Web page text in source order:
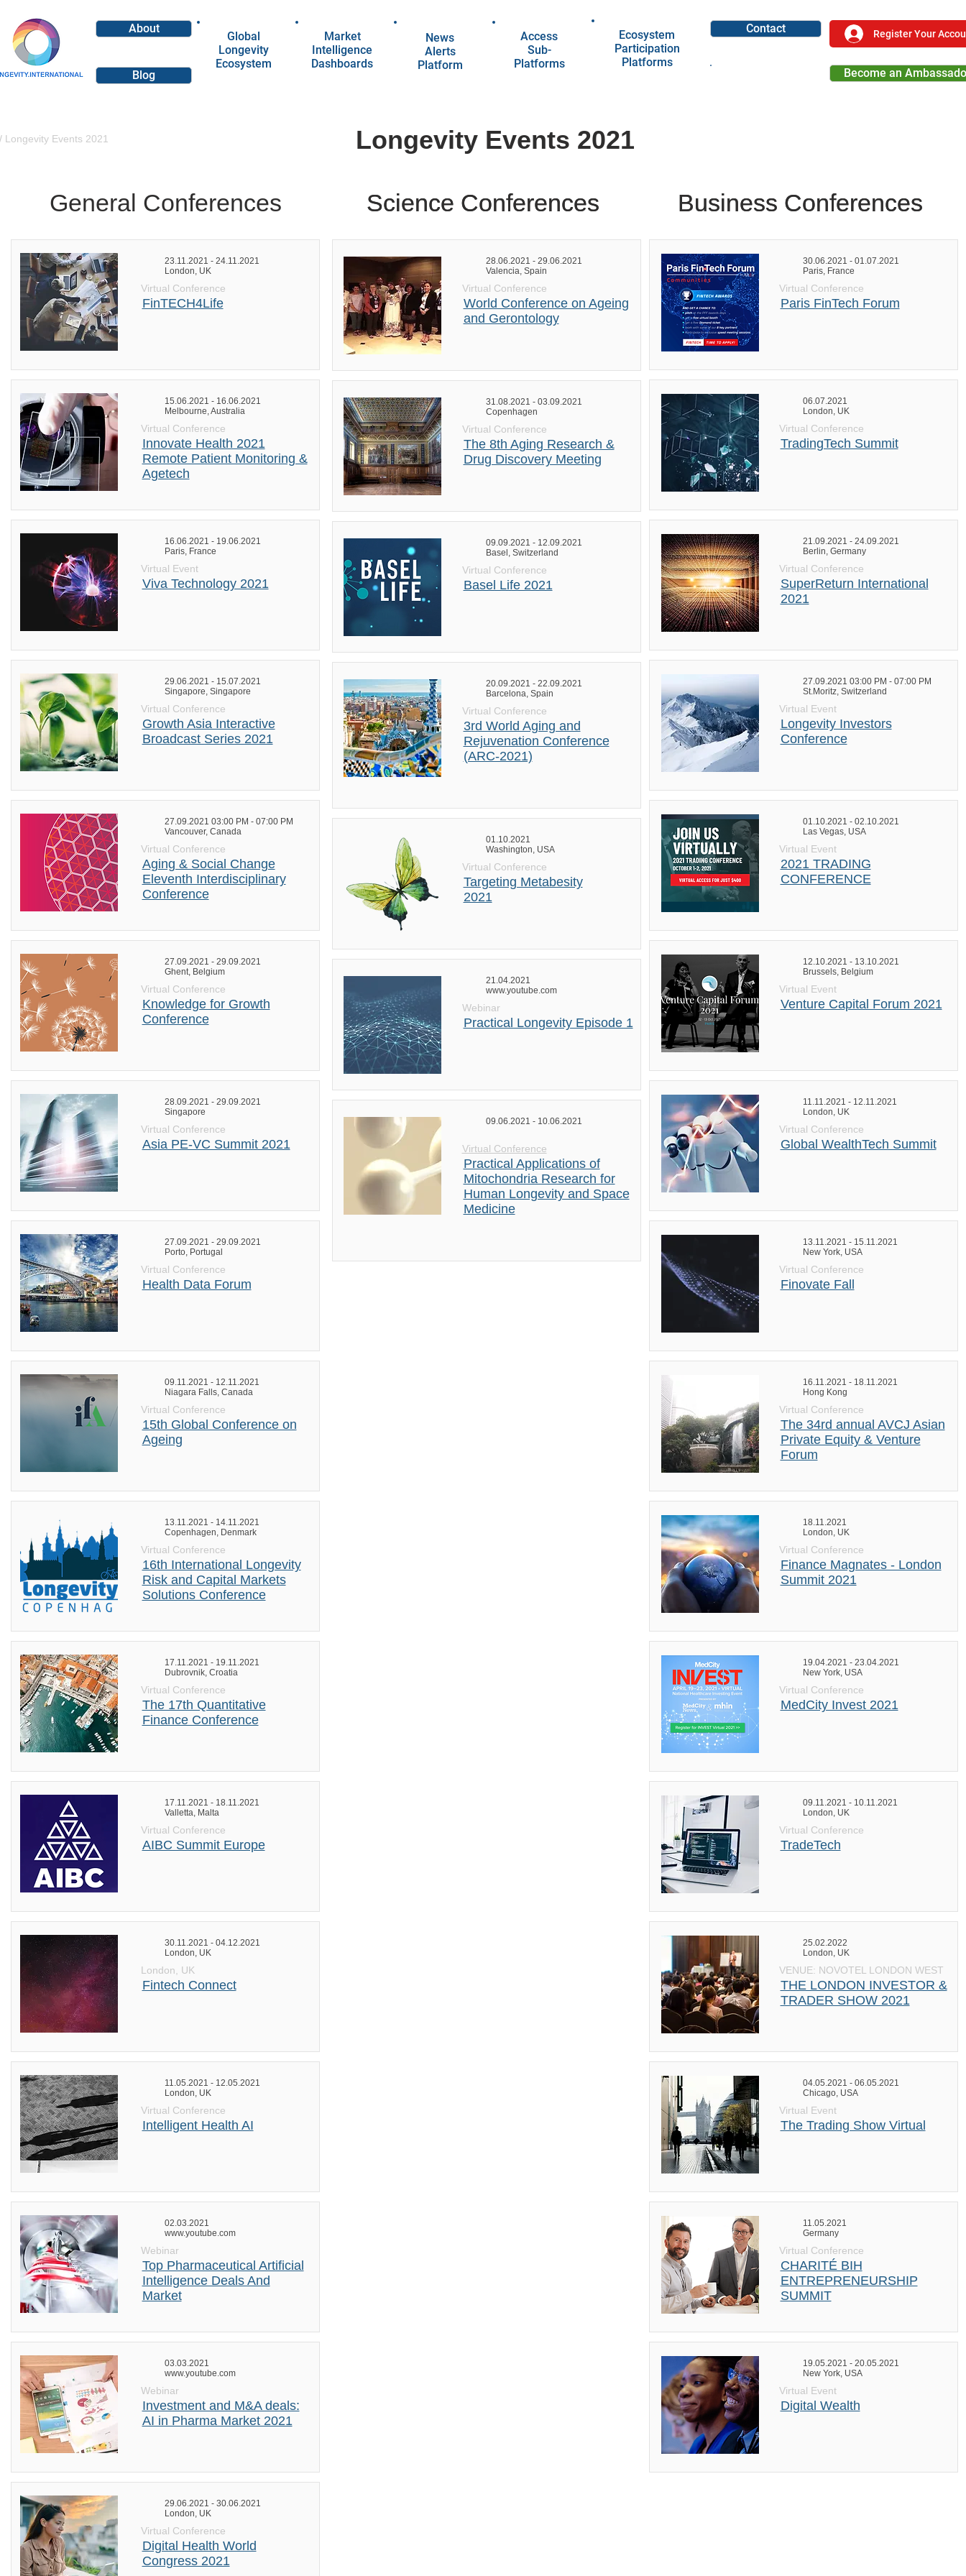
About
Blog
Global
Longevity
Ecosystem
Market
Intelligence
Dashboards
News
Alerts
Platform
Access
Sub-
Platforms
Ecosystem
Participation
Platforms
Contact Register Your
Become an
Longevity Events 2021
/ Longevity Events 2021
General Conferences Science Conferences
Science Conferences Business Conferences
Business Conferences
23.11.2021 - 24.11.2021
London, UK
Virtual Conference
FinTECH4Life
15.06.2021 - 16.06.2021
Melbourne, Australia
Virtual Conference
Innovate Health 2021
Remote Patient Monitoring &
Agetech
16.06.2021 - 19.06.2021
Paris, France
Virtual Event
Viva Technology 2021
29.06.2021 - 15.07.2021
Singapore, Singapore
Virtual Conference
Growth Asia Interactive
Broadcast Series 2021
27.09.2021 03:00 PM - 07:00 PM
Vancouver, Canada
Virtual Conference
Aging & Social Change
Eleventh Interdisciplinary
Conference
27.09.2021 - 29.09.2021
Ghent, Belgium
Virtual Conference
Knowledge for Growth
Conference
28.09.2021 - 29.09.2021
Singapore
Virtual Conference
Asia PE-VC Summit 2021
27.09.2021 - 29.09.2021
Porto, Portugal
Virtual Conference
Health Data Forum
09.11.2021 - 12.11.2021
Niagara Falls, Canada
Virtual Conference
15th Global Conference on
Ageing
13.11.2021 - 14.11.2021
Copenhagen, Denmark
Virtual Conference
16th International Longevity
Risk and Capital Markets
Solutions Conference
17.11.2021 - 19.11.2021
Dubrovnik, Croatia
Virtual Conference
The 17th Quantitative
Finance Conference
17.11.2021 - 18.11.2021
Valletta, Malta
Virtual Conference
AIBC Summit Europe
30.11.2021 - 04.12.2021
London, UK
London, UK
Fintech Connect
11.05.2021 - 12.05.2021
London, UK
Virtual Conference
Intelligent Health AI
02.03.2021
www.youtube.com
Webinar
Top Pharmaceutical Artificial
Intelligence Deals And
Market
03.03.2021
www.youtube.com
Webinar
Investment and M&A deals:
AI in Pharma Market 2021
29.06.2021 - 30.06.2021
London, UK
Virtual Conference
Digital Health World
Congress 2021
28.06.2021 - 29.06.2021
Valencia, Spain
Virtual Conference
World Conference on Ageing
and Gerontology
31.08.2021 - 03.09.2021
Copenhagen
Virtual Conference
The 8th Aging Research &
Drug Discovery Meeting
09.09.2021 - 12.09.2021
Basel, Switzerland
Virtual Conference
Basel Life 2021
20.09.2021 - 22.09.2021
Barcelona, Spain
Virtual Conference
3rd World Aging and
Rejuvenation Conference
(ARC-2021)
01.10.2021
Washington, USA
Virtual Conference
Targeting Metabesity
2021
21.04.2021
www.youtube.com
Webinar
Practical Longevity Episode 1
09.06.2021 - 10.06.2021
Virtual Conference
Practical Applications of
Mitochondria Research for
Human Longevity and Space
Medicine
30.06.2021 - 01.07.2021
Paris, France
Virtual Conference
Paris FinTech Forum
06.07.2021
London, UK
Virtual Conference
TradingTech Summit
21.09.2021 - 24.09.2021
Berlin, Germany
Virtual Conference
SuperReturn International
2021
27.09.2021 03:00 PM - 07:00 PM
St.Moritz, Switzerland
Virtual Event
Longevity Investors
Conference
01.10.2021 - 02.10.2021
Las Vegas, USA
Virtual Event
2021 TRADING
CONFERENCE
12.10.2021 - 13.10.2021
Brussels, Belgium
Virtual Event
Venture Capital Forum 2021
11.11.2021 - 12.11.2021
London, UK
Virtual Conference
Global WealthTech Summit
13.11.2021 - 15.11.2021
New York, USA
Virtual Conference
Finovate Fall
16.11.2021 - 18.11.2021
Hong Kong
Virtual Conference
The 34rd annual AVCJ Asian
Private Equity & Venture
Forum
18.11.2021
London, UK
Virtual Conference
Finance Magnates - London
Summit 2021
19.04.2021 - 23.04.2021
New York, USA
Virtual Conference
MedCity Invest 2021
09.11.2021 - 10.11.2021
London, UK
Virtual Conference
TradeTech
25.02.2022
London, UK
VENUE: NOVOTEL LONDON WEST
THE LONDON INVESTOR &
TRADER SHOW 2021
04.05.2021 - 06.05.2021
Chicago, USA
Virtual Event
The Trading Show Virtual
11.05.2021
Germany
Virtual Conference
CHARITÉ BIH
ENTREPRENEURSHIP
SUMMIT
19.05.2021 - 20.05.2021
New York, USA
Virtual Event
Digital Wealth